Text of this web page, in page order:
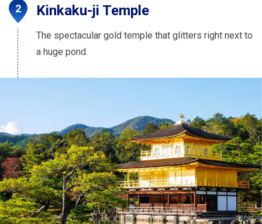
Kinkaku-ji Temple
The spectacular gold temple that glitters right next to
a huge pond.